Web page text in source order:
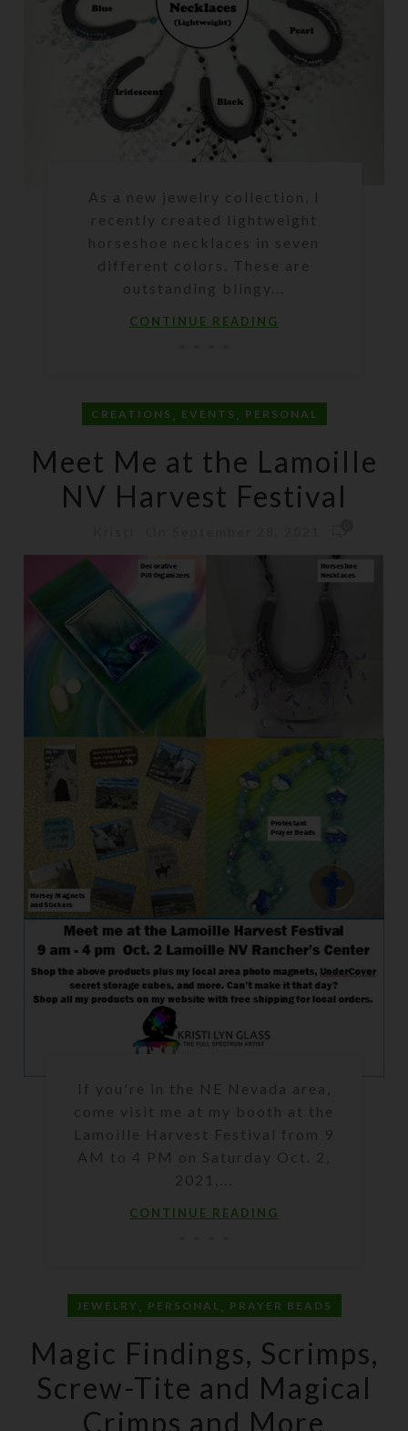
As a new jewelry collection, I
recently created lightweight
horseshoe necklaces in seven
different colors. These are
outstanding blingy...
CONTINUE READING
CREATIONS EVENTS PERSONAL
Meet Me at the Lamoille
NV Harvest Festival
If you're in the NE Nevada area,
come visit me at my booth at the
Lamoille Harvest Festival from 9
AM to 4 PM on Saturday Oct. 2,
2021,...
CONTINUE READING
JEWELRY , PERSONAL , PRAYER BEADS
Magic Findings, Scrimps,
Screw-Tite and Magical
Crimps and More